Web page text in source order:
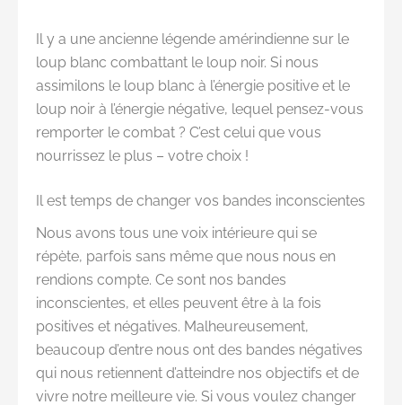
Il y a une ancienne légende amérindienne sur le
loup blanc combattant le loup noir. Si nous
assimilons le loup blanc à l’énergie positive et le
loup noir à l’énergie négative, lequel pensez-vous
remporter le combat ? C’est celui que vous
nourrissez le plus – votre choix !
Il est temps de changer vos bandes inconscientes
Nous avons tous une voix intérieure qui se
répète, parfois sans même que nous nous en
rendions compte. Ce sont nos bandes
inconscientes, et elles peuvent être à la fois
positives et négatives. Malheureusement,
beaucoup d’entre nous ont des bandes négatives
qui nous retiennent d’atteindre nos objectifs et de
vivre notre meilleure vie. Si vous voulez changer